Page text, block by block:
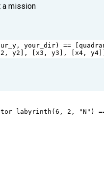
a mission
, your_dir) == [
, y2 ], [x3 , y3 ], [x4 , y4
(6 , 2 , "N" )